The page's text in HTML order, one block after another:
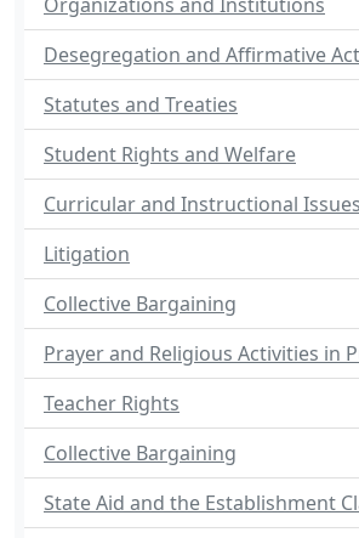
Desegregation and Affirmative
Statutes and Treaties
Student Rights and Welfare
Curricular and Instructional Issues
Litigation
Collective Bargaining
Prayer and Religious Activities in
Teacher Rights
Collective Bargaining
State Aid and the Establishment